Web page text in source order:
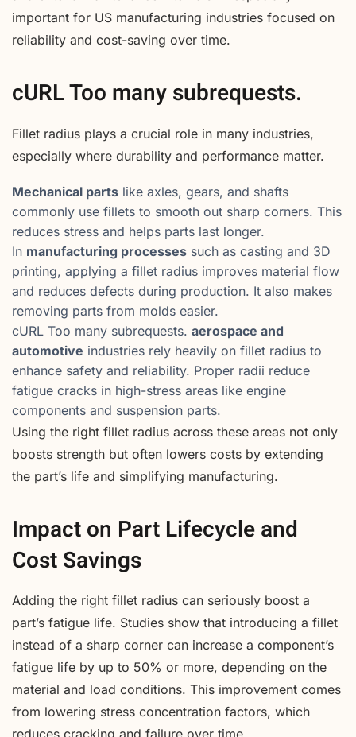
important for US manufacturing industries focused on
reliability and cost-saving over time.
cURL Too many subrequests.
Fillet radius plays a crucial role in many industries,
especially where durability and performance matter.
Mechanical parts like axles, gears, and shafts
commonly use fillets to smooth out sharp corners. This
reduces stress and helps parts last longer.
In manufacturing processes such as casting and 3D
printing, applying a fillet radius improves material flow
and reduces defects during production. It also makes
removing parts from molds easier.
cURL Too many subrequests. aerospace and
automotive industries rely heavily on fillet radius to
enhance safety and reliability. Proper radii reduce
fatigue cracks in high-stress areas like engine
components and suspension parts.
Using the right fillet radius across these areas not only
boosts strength but often lowers costs by extending
the part’s life and simplifying manufacturing.
Impact on Part Lifecycle and
Cost Savings
Adding the right fillet radius can seriously boost a
part’s fatigue life. Studies show that introducing a fillet
instead of a sharp corner can increase a component’s
fatigue life by up to 50% or more, depending on the
material and load conditions. This improvement comes
from lowering stress concentration factors, which